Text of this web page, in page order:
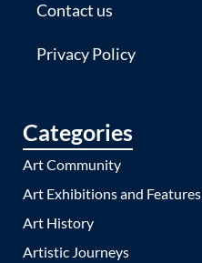
Contact us
Privacy Policy
Categories
Art Community
Art Exhibitions and Features
Art History
Artistic Journeys